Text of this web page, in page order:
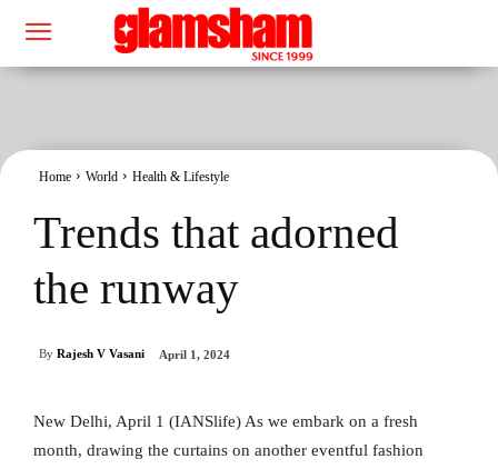
Home World Health & Lifestyle
Trends that adorned
the runway
By Rajesh V Vasani April 1, 2024
New Delhi, April 1 (IANSlife) As we embark on a fresh
month, drawing the curtains on another eventful fashion